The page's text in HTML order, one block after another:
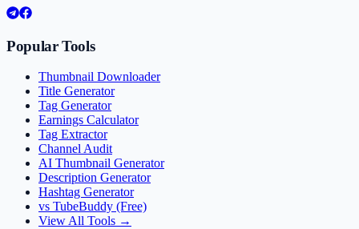
Popular Tools
Thumbnail Downloader
Title Generator
Tag Generator
Earnings Calculator
Tag Extractor
Channel Audit
AI Thumbnail Generator
Description Generator
Hashtag Generator
vs TubeBuddy (Free)
View All Tools →